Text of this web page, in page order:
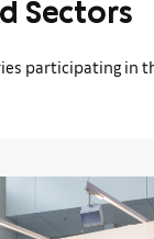
Sectors
participating in